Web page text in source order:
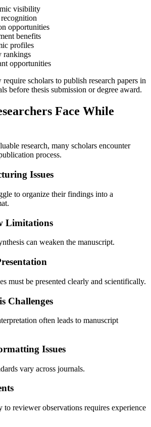
visibility
opportunities
benefits
profiles
rankings
opportunities
scholars to publish research papers in
before thesis submission or degree award.
Face While
research, many scholars encounter
process.
Issues
to organize their findings into a
Limitations
can weaken the manuscript.
must be presented clearly and scientifically.
Challenges
often leads to manuscript
Issues
vary across journals.
reviewer observations requires experience